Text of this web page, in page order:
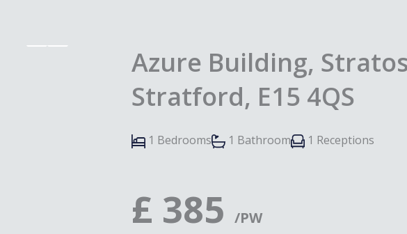
Azure Building,
Stratford, E15 4QS
1 Bedrooms 1 Bathroom 1 Receptions
£ 385 /PW